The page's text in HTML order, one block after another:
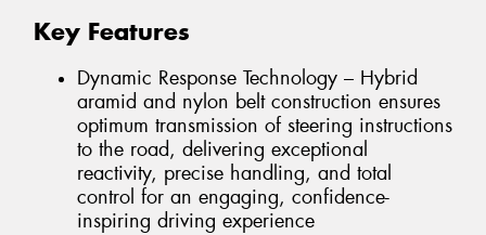
Key Features
Dynamic Response Technology – Hybrid
aramid and nylon belt construction ensures
optimum transmission of steering instructions
to the road, delivering exceptional
reactivity, precise handling, and total
control for an engaging, confidence-
inspiring driving experience